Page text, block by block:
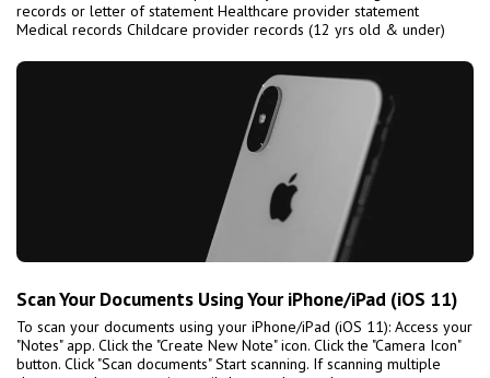
records or letter of statement Healthcare provider statement
Medical records Childcare provider records (12 yrs old & under)
Scan Your Documents Using Your iPhone/iPad (iOS 11)
To scan your documents using your iPhone/iPad (iOS 11): Access your
"Notes" app. Click the "Create New Note" icon. Click the "Camera Icon"
button. Click "Scan documents" Start scanning. If scanning multiple